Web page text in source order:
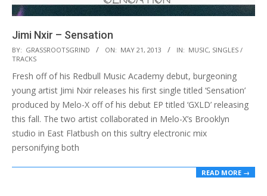
Jimi Nxir – Sensation
2013-
05-
21
BY: GRASSROOTSGRIND ON: MAY 21, 2013 IN: MUSIC, SINGLES /
TRACKS
Fresh off of his Redbull Music Academy debut, burgeoning
young artist Jimi Nxir releases his first single titled ‘Sensation’
produced by Melo-X off of his debut EP titled ‘GXLD’ releasing
this fall. The two artist collaborated in Melo-X’s Brooklyn
studio in East Flatbush on this sultry electronic mix
personifying both
READ MORE →